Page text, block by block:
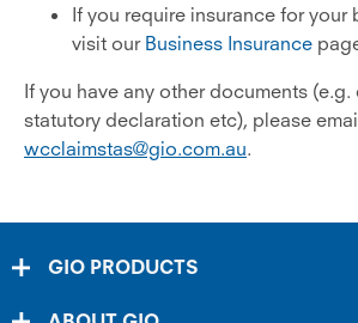
If you require insurance for your
visit our Business Insurance
If you have any other documents (e.g.
statutory declaration etc), please
wcclaimstas@gio.com.au.
GIO PRODUCTS